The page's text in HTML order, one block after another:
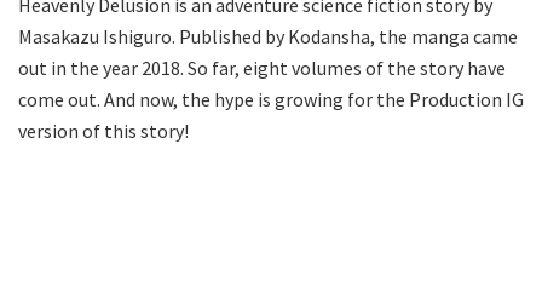
Masakazu Ishiguro. Published by Kodansha, the manga came
out in the year 2018. So far, eight volumes of the story have
come out. And now, the hype is growing for the Production IG
version of this story!